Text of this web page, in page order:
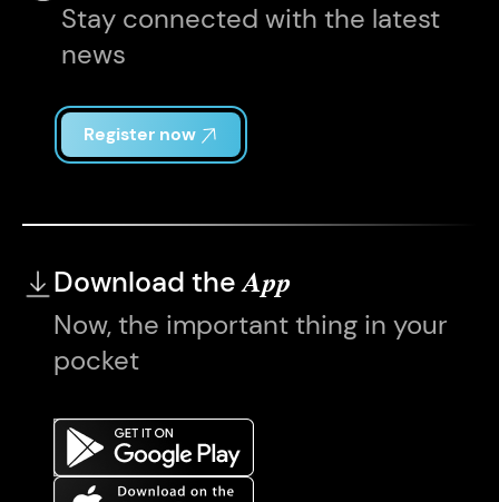
Stay connected with the latest
news
Register now
Download theApp
Now, the important thing in your
pocket